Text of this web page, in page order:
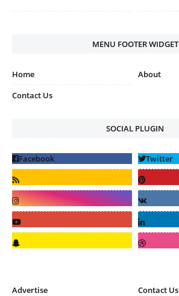
MENU FOOTER WIDGET
Home
About
Contact Us
SOCIAL PLUGIN
Advertise
Contact Us